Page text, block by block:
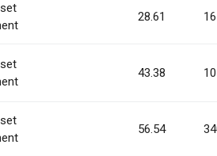
28.61
43.38
56.54